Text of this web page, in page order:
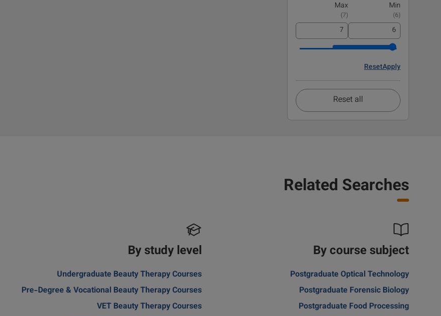
Min
Max
(
6
)
(
7
)
Apply
Reset
Reset all
Related Searches
By course subject
Postgraduate Optical Technology
Postgraduate Forensic Biology
Postgraduate Food Processing
By study level
Undergraduate Beauty Therapy Courses
Pre-Degree & Vocational Beauty Therapy Courses
VET Beauty Therapy Courses